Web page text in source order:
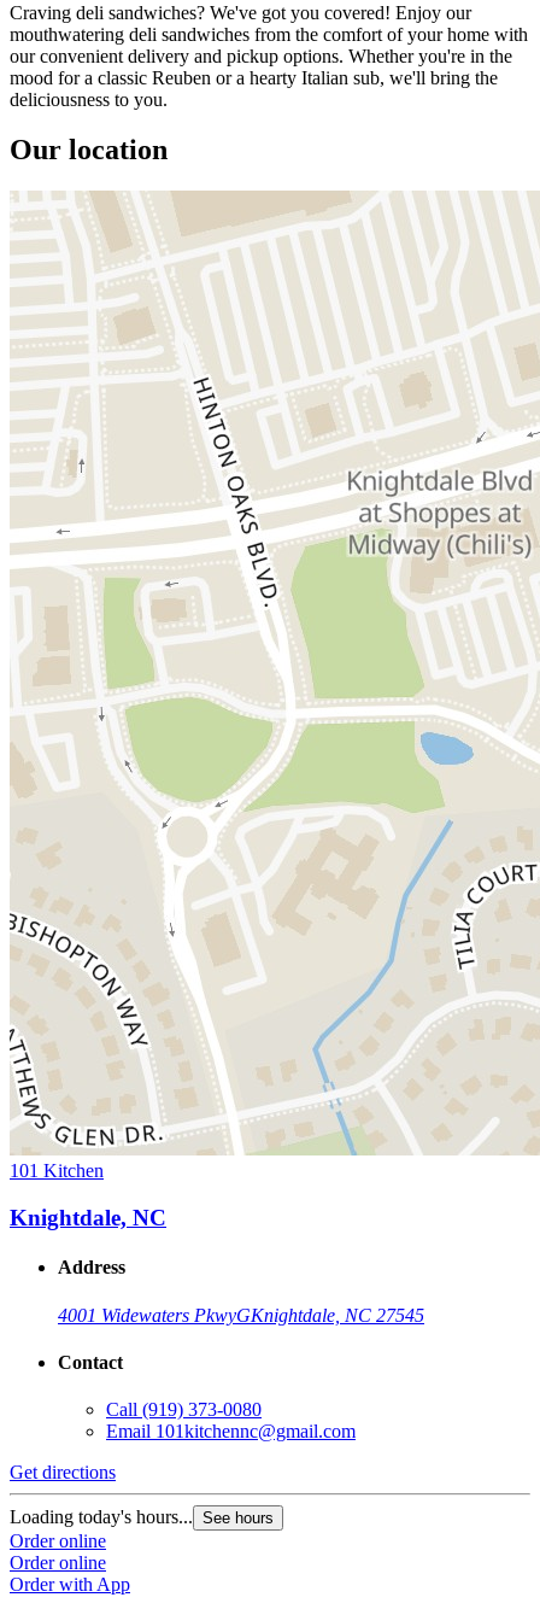
Craving deli sandwiches? We've got you covered! Enjoy our
mouthwatering deli sandwiches from the comfort of your home with
our convenient delivery and pickup options. Whether you're in the
mood for a classic Reuben or a hearty Italian sub, we'll bring the
deliciousness to you.
Our location
101 Kitchen
Knightdale, NC
Address
4001 Widewaters PkwyGKnightdale, NC 27545
Contact
Call (919) 373-0080
Email 101kitchennc@gmail.com
Get directions
Loading today's hours... See hours
Order online
Order online
Order with App